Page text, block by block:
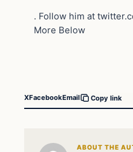
. Follow him at
More Below
XFacebookEmail Copy link
ABOUT THE